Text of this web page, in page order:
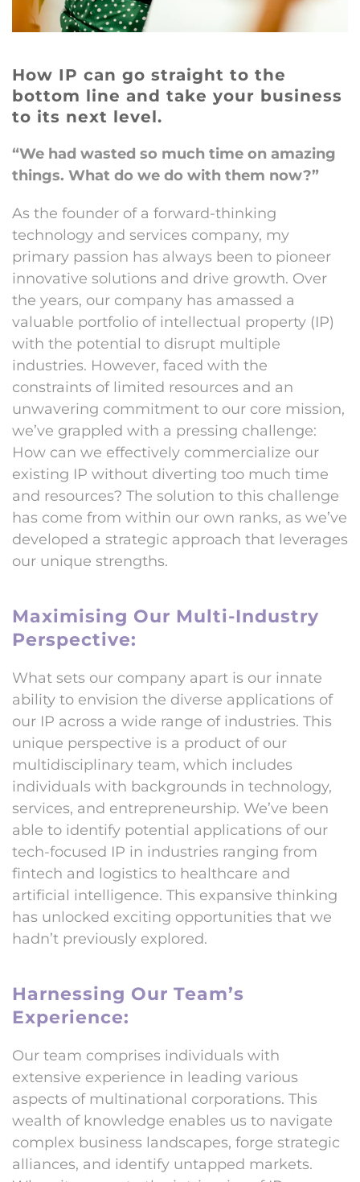
How IP can go straight to the
bottom line and take your business
to its next level.
“We had wasted so much time on amazing
things. What do we do with them now?”
As the founder of a forward-thinking
technology and services company, my
primary passion has always been to pioneer
innovative solutions and drive growth. Over
the years, our company has amassed a
valuable portfolio of intellectual property (IP)
with the potential to disrupt multiple
industries. However, faced with the
constraints of limited resources and an
unwavering commitment to our core mission,
we’ve grappled with a pressing challenge:
How can we effectively commercialize our
existing IP without diverting too much time
and resources? The solution to this challenge
has come from within our own ranks, as we’ve
developed a strategic approach that leverages
our unique strengths.
Maximising Our Multi-Industry
Perspective:
What sets our company apart is our innate
ability to envision the diverse applications of
our IP across a wide range of industries. This
unique perspective is a product of our
multidisciplinary team, which includes
individuals with backgrounds in technology,
services, and entrepreneurship. We’ve been
able to identify potential applications of our
tech-focused IP in industries ranging from
fintech and logistics to healthcare and
artificial intelligence. This expansive thinking
has unlocked exciting opportunities that we
hadn’t previously explored.
Harnessing Our Team’s
Experience:
Our team comprises individuals with
extensive experience in leading various
aspects of multinational corporations. This
wealth of knowledge enables us to navigate
complex business landscapes, forge strategic
alliances, and identify untapped markets.